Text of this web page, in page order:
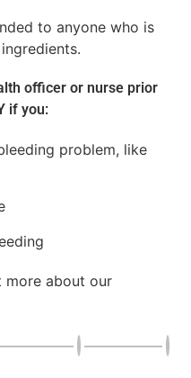
to anyone who is
officer or nurse prior
if you:
problem, like
about our